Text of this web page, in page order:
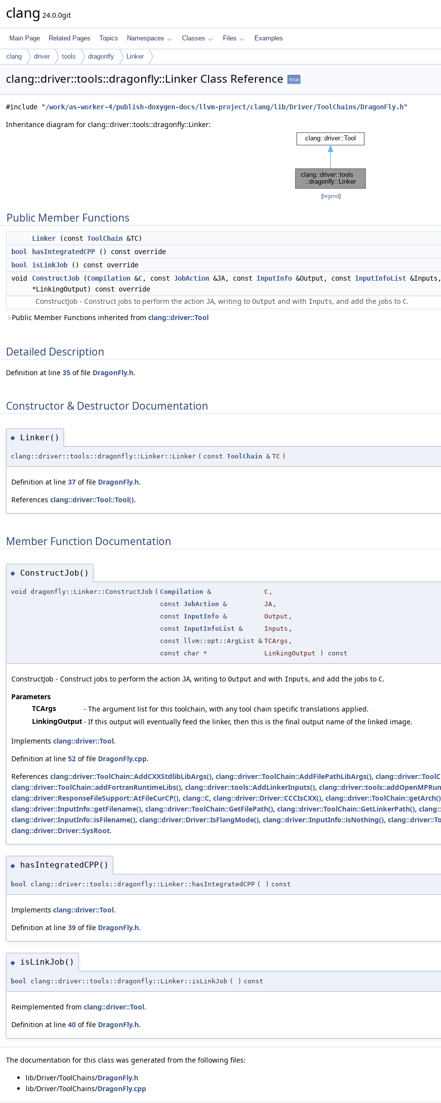
clang 24.0.0git
Main Page Related Pages Topics Namespaces Classes Files Examples
clang driver tools dragonfly Linker
clang::driver::tools::dragonfly::Linker Class Reference final
#include "/work/as-worker-4/publish-doxygen-docs/llvm-project/clang/lib/Driver/ToolChains/DragonFly.h"
Inheritance diagram for clang::driver::tools::dragonfly::Linker:
[legend]
Public Member Functions
Linker (const ToolChain &TC)
bool
hasIntegratedCPP () const override
bool
isLinkJob () const override
void
ConstructJob (Compilation &C, const JobAction &JA, const InputInfo &Output, const InputInfoList
*LinkingOutput) const override
ConstructJob - Construct jobs to perform the action JA, writing to Output and with Inputs, and add the jobs to C.
Public Member Functions inherited from clang::driver::Tool
Detailed Description
Definition at line 35 of file DragonFly.h.
Constructor & Destructor Documentation
◆ Linker()
clang::driver::tools::dragonfly::Linker::Linker ( const ToolChain & TC )
Definition at line 37 of file DragonFly.h.
References clang::driver::Tool::Tool().
Member Function Documentation
◆ ConstructJob()
void dragonfly::Linker::ConstructJob ( Compilation & C ,
const JobAction & JA ,
const InputInfo & Output ,
const InputInfoList & Inputs ,
const llvm::opt::ArgList & TCArgs ,
const char *
LinkingOutput ) const
ConstructJob - Construct jobs to perform the action JA, writing to Output and with Inputs, and add the jobs to C.
Parameters
TCArgs
- The argument list for this toolchain, with any tool chain specific translations applied.
LinkingOutput- If this output will eventually feed the linker, then this is the final output name of the linked image.
Implements clang::driver::Tool.
Definition at line 52 of file DragonFly.cpp.
References clang::driver::ToolChain::AddCXXStdlibLibArgs(), clang::driver::ToolChain::AddFilePathLibArgs(),
clang::driver::ToolChain::addFortranRuntimeLibs(), clang::driver::tools::AddLinkerInputs(),
clang::driver::ResponseFileSupport::AtFileCurCP(), clang::C, clang::driver::Driver::CCCIsCXX(), clang::driver::ToolChain::getArch()
clang::driver::InputInfo::getFilename(), clang::driver::ToolChain::GetFilePath(), clang::driver::ToolChain::GetLinkerPath(),
clang::driver::InputInfo::isFilename(), clang::driver::Driver::IsFlangMode(), clang::driver::InputInfo::isNothing(),
clang::driver::Driver::SysRoot.
◆ hasIntegratedCPP()
bool clang::driver::tools::dragonfly::Linker::hasIntegratedCPP ( ) const
Implements clang::driver::Tool.
Definition at line 39 of file DragonFly.h.
◆ isLinkJob()
bool clang::driver::tools::dragonfly::Linker::isLinkJob ( ) const
Reimplemented from clang::driver::Tool.
Definition at line 40 of file DragonFly.h.
The documentation for this class was generated from the following files:
lib/Driver/ToolChains/DragonFly.h
lib/Driver/ToolChains/DragonFly.cpp